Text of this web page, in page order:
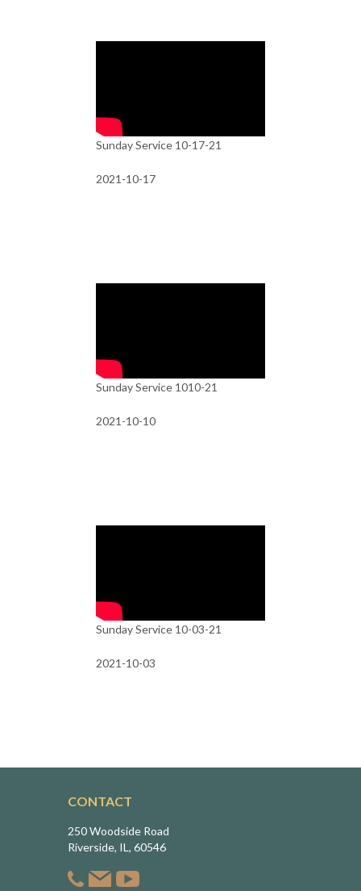
Sunday Service 10-17-21
2021-10-17
Sunday Service 1010-21
2021-10-10
Sunday Service 10-03-21
2021-10-03
CONTACT
250 Woodside Road
Riverside, IL, 60546